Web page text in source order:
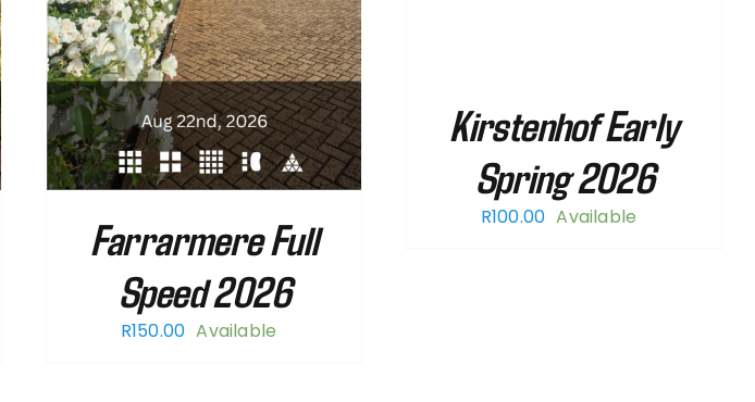
Farrarmere Full
Speed 2026
R150.00 Available
Kirstenhof Early
Spring 2026
R100.00 Available